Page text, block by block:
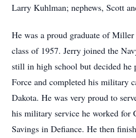
Larry Kuhlman; nephews, Scott
He was a proud graduate of
class of 1957. Jerry joined the
still in high school but decided he
Force and completed his military
Dakota. He was very proud to
his military service he worked for
Savings in Defiance. He then